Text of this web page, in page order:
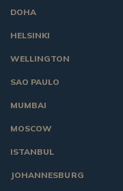
DOHA
HELSINKI
WELLINGTON
SAO PAULO
MUMBAI
MOSCOW
ISTANBUL
JOHANNESBURG